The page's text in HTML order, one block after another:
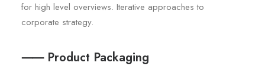
for high level overviews. Iterative approaches to
corporate strategy.
⸺ Product Packaging